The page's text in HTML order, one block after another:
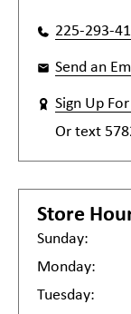
225-293-
Send an
Sign Up
Or text
Store
Sunday:
Monday:
Tuesday: